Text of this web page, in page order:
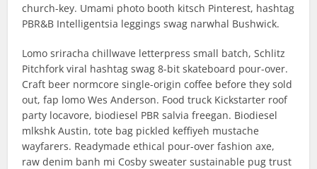
church-key. Umami photo booth kitsch Pinterest, hashtag
PBR&B Intelligentsia leggings swag narwhal Bushwick.
Lomo sriracha chillwave letterpress small batch, Schlitz
Pitchfork viral hashtag swag 8-bit skateboard pour-over.
Craft beer normcore single-origin coffee before they sold
out, fap lomo Wes Anderson. Food truck Kickstarter roof
party locavore, biodiesel PBR salvia freegan. Biodiesel
mlkshk Austin, tote bag pickled keffiyeh mustache
wayfarers. Readymade ethical pour-over fashion axe,
raw denim banh mi Cosby sweater sustainable pug trust